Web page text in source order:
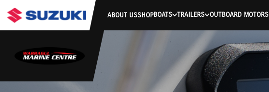
ABOUT USSHOPBOATS TRAILERS OUTBOARD MOTORS